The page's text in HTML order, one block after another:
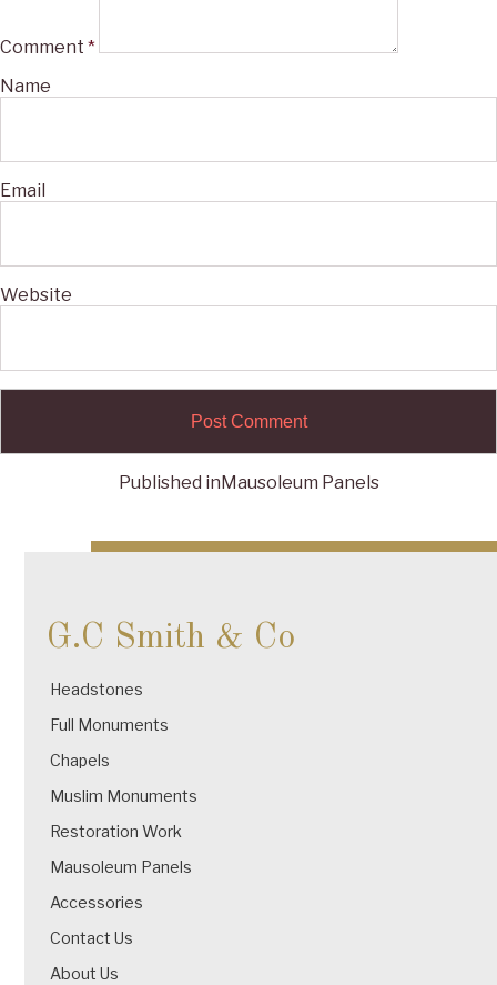
Comment *
Name
Email
Website
navigation
Published in Mausoleum Panels
G.C Smith & Co
Headstones
Full Monuments
Chapels
Muslim Monuments
Restoration Work
Mausoleum Panels
Accessories
Contact Us
About Us